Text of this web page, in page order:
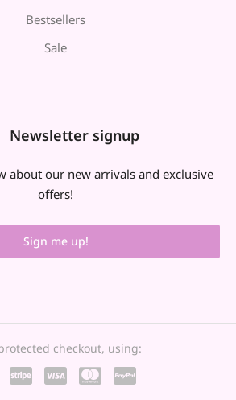
Bestsellers
Sale
Newsletter signup
about our new arrivals and exclusive
offers!
Sign me up!
checkout, using: